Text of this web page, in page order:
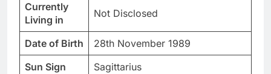
Currently
Living in
Not Disclosed
Date of Birth
28th November 1989
Sun Sign
Sagittarius